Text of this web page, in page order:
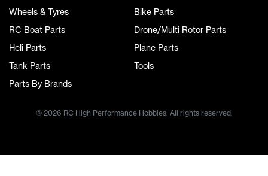
Wheels & Tyres
Bike Parts
RC Boat Parts
Drone/Multi Rotor Parts
Heli Parts
Plane Parts
Tank Parts
Tools
Parts By Brands
© 2026 RC High Performance Hobbies. All rights reserved.